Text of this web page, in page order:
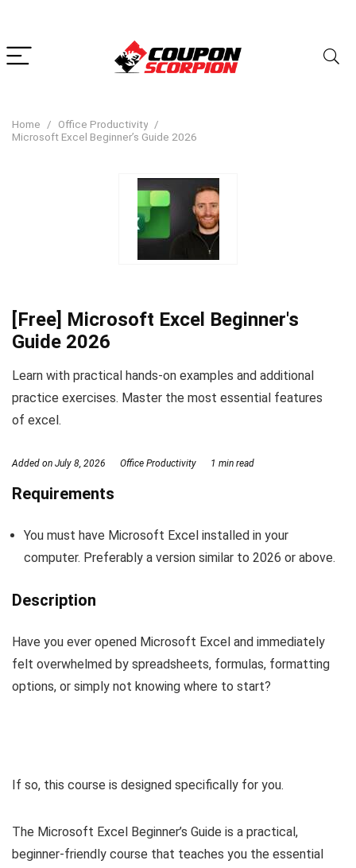
Home
Office Productivity
Microsoft Excel Beginner’s Guide 2026
[Free] Microsoft Excel Beginner's
Guide 2026
Learn with practical hands-on examples and additional
practice exercises. Master the most essential features
of excel.
Added on July 8, 2026 Office Productivity 1 min read
Requirements
You must have Microsoft Excel installed in your
computer. Preferably a version similar to 2026 or above.
Description
Have you ever opened Microsoft Excel and immediately
felt overwhelmed by spreadsheets, formulas, formatting
options, or simply not knowing where to start?
If so, this course is designed specifically for you.
The Microsoft Excel Beginner’s Guide is a practical,
beginner-friendly course that teaches you the essential